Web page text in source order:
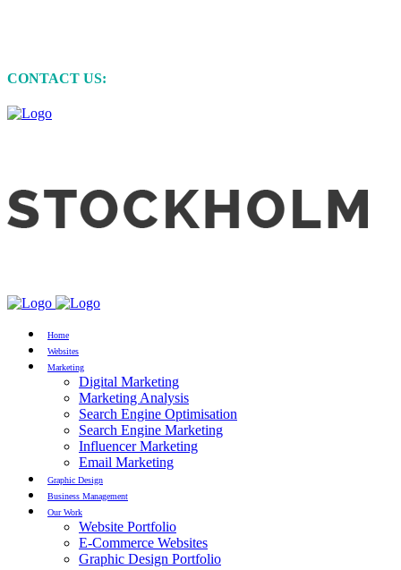
CONTACT US:
Home
Websites
Marketing
Digital Marketing
Marketing Analysis
Search Engine Optimisation
Search Engine Marketing
Influencer Marketing
Email Marketing
Graphic Design
Business Management
Our Work
Website Portfolio
E-Commerce Websites
Graphic Design Portfolio